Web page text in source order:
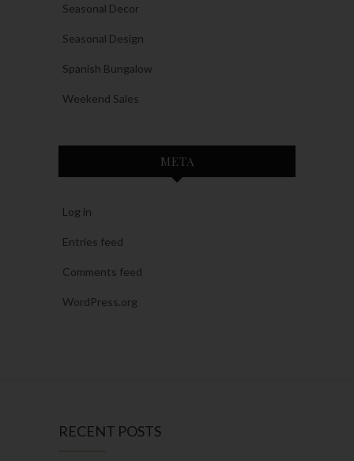
Seasonal Decor
Seasonal Design
Spanish Bungalow
Weekend Sales
META
Log in
Entries feed
Comments feed
WordPress.org
RECENT POSTS